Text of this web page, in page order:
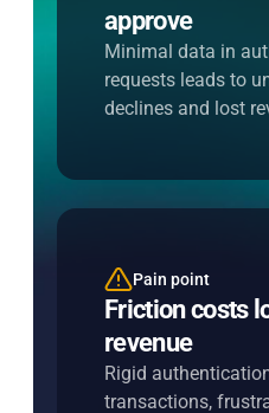
approve
Minimal data in
requests leads to
declines and lost
Populate
improve
Pain point
Friction costs
revenue
Rigid
transactions,
Apply
Trigger
dynamically,